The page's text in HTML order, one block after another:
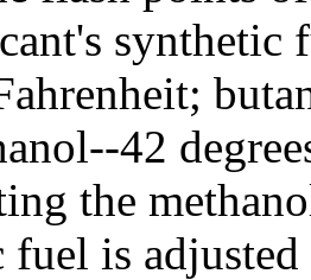
synthetic
42
the
fuel is